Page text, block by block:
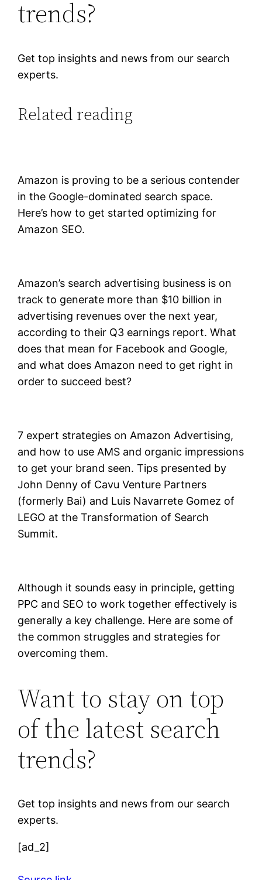
trends?
Get top insights and news from our search
experts.
Related reading
Amazon is proving to be a serious contender
in the Google-dominated search space.
Here’s how to get started optimizing for
Amazon SEO.
Amazon’s search advertising business is on
track to generate more than $10 billion in
advertising revenues over the next year,
according to their Q3 earnings report. What
does that mean for Facebook and Google,
and what does Amazon need to get right in
order to succeed best?
7 expert strategies on Amazon Advertising,
and how to use AMS and organic impressions
to get your brand seen. Tips presented by
John Denny of Cavu Venture Partners
(formerly Bai) and Luis Navarrete Gomez of
LEGO at the Transformation of Search
Summit.
Although it sounds easy in principle, getting
PPC and SEO to work together effectively is
generally a key challenge. Here are some of
the common struggles and strategies for
overcoming them.
Want to stay on top
of the latest search
trends?
Get top insights and news from our search
experts.
[ad_2]